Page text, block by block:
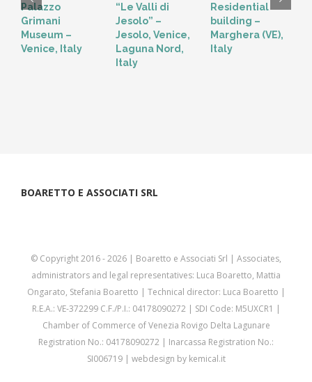
Palazzo
Grimani
Museum –
Venice, Italy
“Le Valli di
Jesolo” –
Jesolo, Venice,
Laguna Nord,
Italy
Residential
building –
Marghera (VE),
Italy
BOARETTO E ASSOCIATI SRL
© Copyright 2016 -2026 | Boaretto e Associati Srl | Associates,
administrators and legal representatives: Luca Boaretto, Mattia
Ongarato, Stefania Boaretto | Technical director: Luca Boaretto |
R.E.A.: VE-372299 C.F./P.I.: 04178090272 | SDI Code: M5UXCR1 |
Chamber of Commerce of Venezia Rovigo Delta Lagunare
Registration No.: 04178090272 | Inarcassa Registration No.:
SI006719 | webdesign by kemical.it